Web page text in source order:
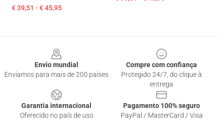
€ 39,51 - € 45,95
Envio mundial
Enviamos para mais de 200 países
Compre com confiança
Protegido 24/7, do clique à
entrega
Garantia internacional
Oferecido no país de uso
Pagamento 100% seguro
PayPal / MasterCard / Visa